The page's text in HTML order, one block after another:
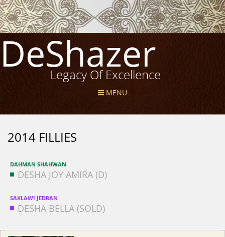
DeShazer
Legacy Of Excellence
MENU
2014 FILLIES
DAHMAN SHAHWAN
DESHA JOY AMIRA (D)
SAKLAWI JEDRAN
DESHA BELLA (SOLD)